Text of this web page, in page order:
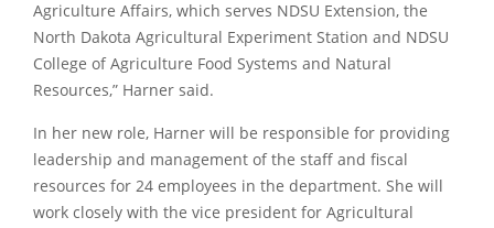
Agriculture Affairs, which serves NDSU Extension, the
North Dakota Agricultural Experiment Station and NDSU
College of Agriculture Food Systems and Natural
Resources,” Harner said.
In her new role, Harner will be responsible for providing
leadership and management of the staff and fiscal
resources for 24 employees in the department. She will
work closely with the vice president for Agricultural